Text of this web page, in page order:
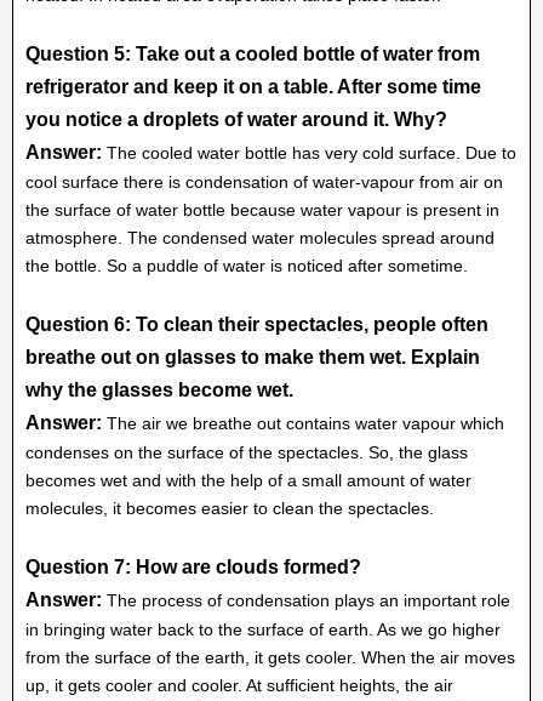
Question 5: Take out a cooled bottle of water from
refrigerator and keep it on a table. After some time
you notice a droplets of water around it. Why?
Answer: The cooled water bottle has very cold surface. Due to
cool surface there is condensation of water-vapour from air on
the surface of water bottle because water vapour is present in
atmosphere. The condensed water molecules spread around
the bottle. So a puddle of water is noticed after sometime.
Question 6: To clean their spectacles, people often
breathe out on glasses to make them wet. Explain
why the glasses become wet.
Answer: The air we breathe out contains water vapour which
condenses on the surface of the spectacles. So, the glass
becomes wet and with the help of a small amount of water
molecules, it becomes easier to clean the spectacles.
Question 7: How are clouds formed?
Answer: The process of condensation plays an important role
in bringing water back to the surface of earth. As we go higher
from the surface of the earth, it gets cooler. When the air moves
up, it gets cooler and cooler. At sufficient heights, the air